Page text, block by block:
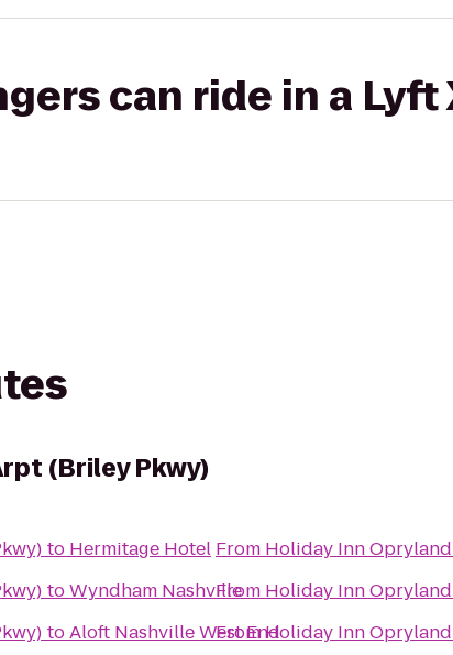
can ride in a Lyft
(Briley Pkwy)
to Hermitage Hotel
toWyndham Nashville
toAloft Nashville West End
From Holiday Inn
From Holiday Inn
FromHoliday Inn